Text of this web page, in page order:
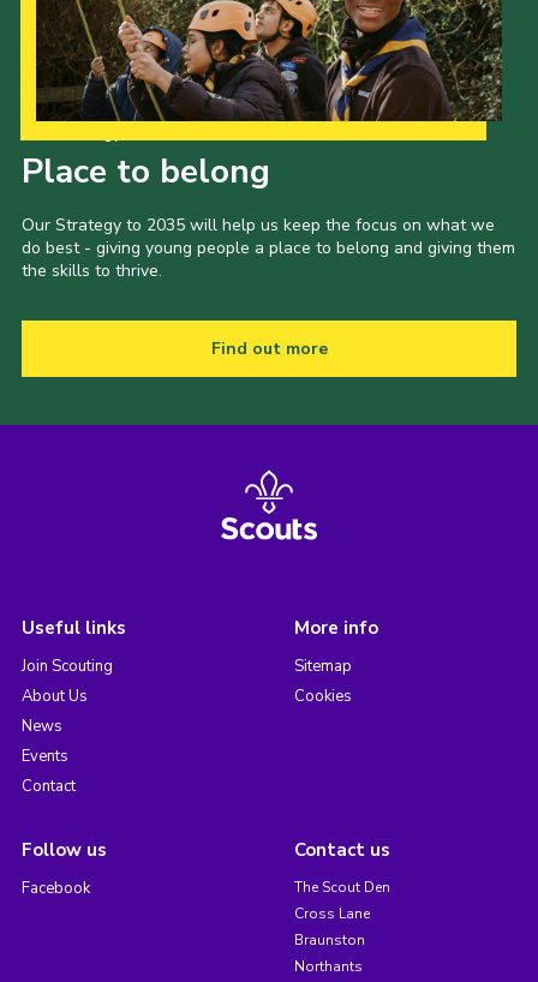
Place to belong
Our Strategy to 2035 will help us keep the focus on what we
do best - giving young people a place to belong and giving them
the skills to thrive.
Find out more
Useful links
Join Scouting
About Us
News
Events
Contact
More info
Sitemap
Cookies
Follow us
Facebook
Contact us
The Scout Den
Cross Lane
Braunston
Northants